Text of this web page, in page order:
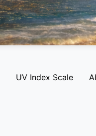
UV Index Scale